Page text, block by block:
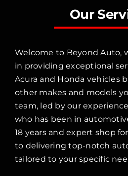
Our
Welcome to Beyond Auto,
in providing exceptional
Acura and Honda vehicles
other makes and models
team, led by our
who has been in
18 years and expert shop
to delivering top-notch
tailored to your specific